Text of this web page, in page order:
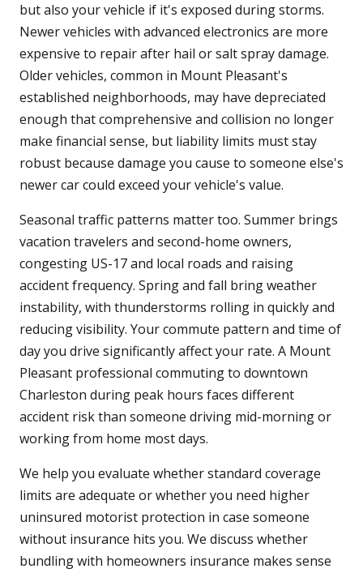
but also your vehicle if it's exposed during storms.
Newer vehicles with advanced electronics are more
expensive to repair after hail or salt spray damage.
Older vehicles, common in Mount Pleasant's
established neighborhoods, may have depreciated
enough that comprehensive and collision no longer
make financial sense, but liability limits must stay
robust because damage you cause to someone else's
newer car could exceed your vehicle's value.
Seasonal traffic patterns matter too. Summer brings
vacation travelers and second-home owners,
congesting US-17 and local roads and raising
accident frequency. Spring and fall bring weather
instability, with thunderstorms rolling in quickly and
reducing visibility. Your commute pattern and time of
day you drive significantly affect your rate. A Mount
Pleasant professional commuting to downtown
Charleston during peak hours faces different
accident risk than someone driving mid-morning or
working from home most days.
We help you evaluate whether standard coverage
limits are adequate or whether you need higher
uninsured motorist protection in case someone
without insurance hits you. We discuss whether
bundling with homeowners insurance makes sense